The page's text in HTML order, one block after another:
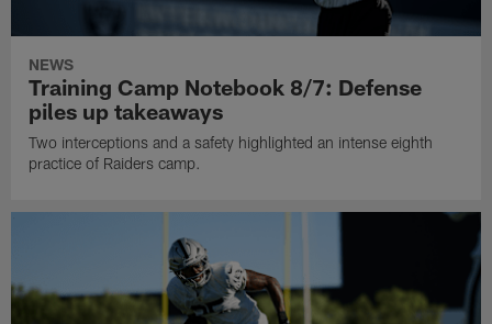
NEWS
Training Camp Notebook 8/7: Defense
piles up takeaways
Two interceptions and a safety highlighted an intense eighth
practice of Raiders camp.